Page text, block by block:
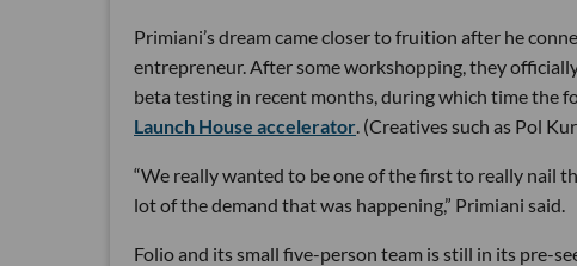
Primiani’s dream came closer to fruition after he
entrepreneur. After some workshopping, they
beta testing in recent months, during which time the
Launch House accelerator . (Creatives such as Pol
“We really wanted to be one of the first to really nail
lot of the demand that was happening,” Primiani said.
Folio and its small five-person team is still in its pre-